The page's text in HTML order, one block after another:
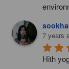
7 years
Hith